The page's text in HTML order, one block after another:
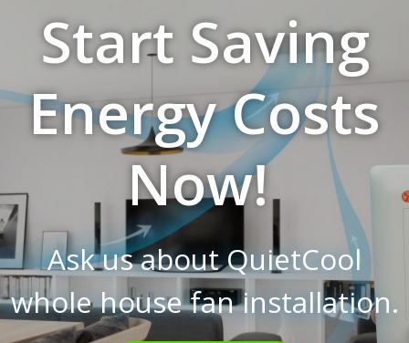
Start Saving
Energy Costs
Now!
Ask us about QuietCool
whole house fan installation.